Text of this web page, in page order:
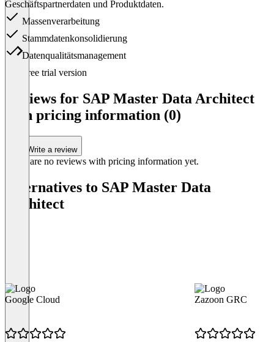
Geschäftspartnerdaten und Produktdaten.
Massenverarbeitung
Stammdatenkonsolidierung
Datenqualitätsmanagement
Free trial version
Reviews for SAP Master Data Architect
with pricing information (0)
Write a review
There are no reviews with pricing information yet.
Alternatives to SAP Master Data
Architect
Google Cloud Zazoon GRC